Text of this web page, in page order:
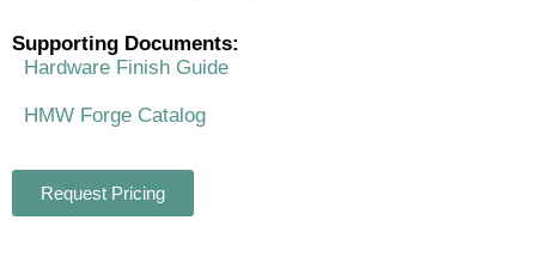
Supporting Documents:
Hardware Finish Guide
HMW Forge Catalog
Request Pricing